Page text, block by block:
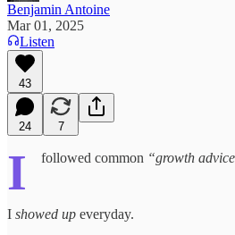
Benjamin Antoine
Mar 01, 2025
Listen
43
24 7
I followed common “growth
I showed up everyday.